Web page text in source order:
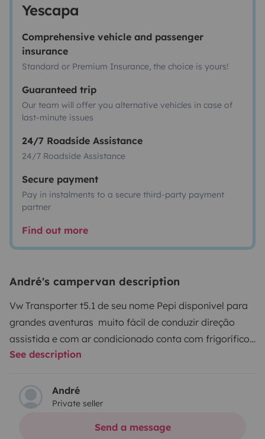
Yescapa
Comprehensive vehicle and passenger
insurance
Standard or Premium Insurance, the choice is yours!
Guaranteed trip
Our team will offer you alternative vehicles in case of
last-minute issues
24/7 Roadside Assistance
24/7 Roadside Assistance
Secure payment
Pay in instalments to a secure third-party payment
partner
Find out more
André's campervan description
Vw Transporter t5.1 de seu nome Pepi disponível para
grandes aventuras muito fácil de conduzir direção
assistida e com ar condicionado conta com frigorífico
lavatório interior e um chuveiro para o exterior na
respetivamente 60l e 30l águas limpas e sujas , existe
um monitor no seu interior pode ser ligada uma pen tv
ou uma consola de jogos (aparelhos não fornecidos)
See description
André
Private seller
Send a message